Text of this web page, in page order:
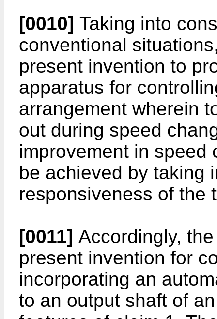
[0010] Taking into
conventional
present invention to
apparatus for
arrangement wherein
out during speed
improvement in speed
be achieved by taking
responsiveness of the
[0011] Accordingly,
present invention for
incorporating an
to an output shaft of